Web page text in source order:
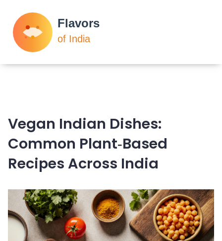
Vegan Indian Dishes:
Common Plant‑Based
Recipes Across India